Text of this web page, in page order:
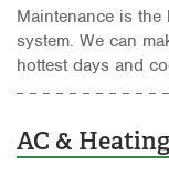
Maintenance is
system. We can
hottest days and
AC &